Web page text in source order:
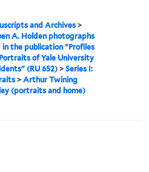
and Archives >
A. Holden photographs
in the publication "Profiles
of Yale University
(RU 652)>Series I:
>Arthur Twining
(portraits and home)